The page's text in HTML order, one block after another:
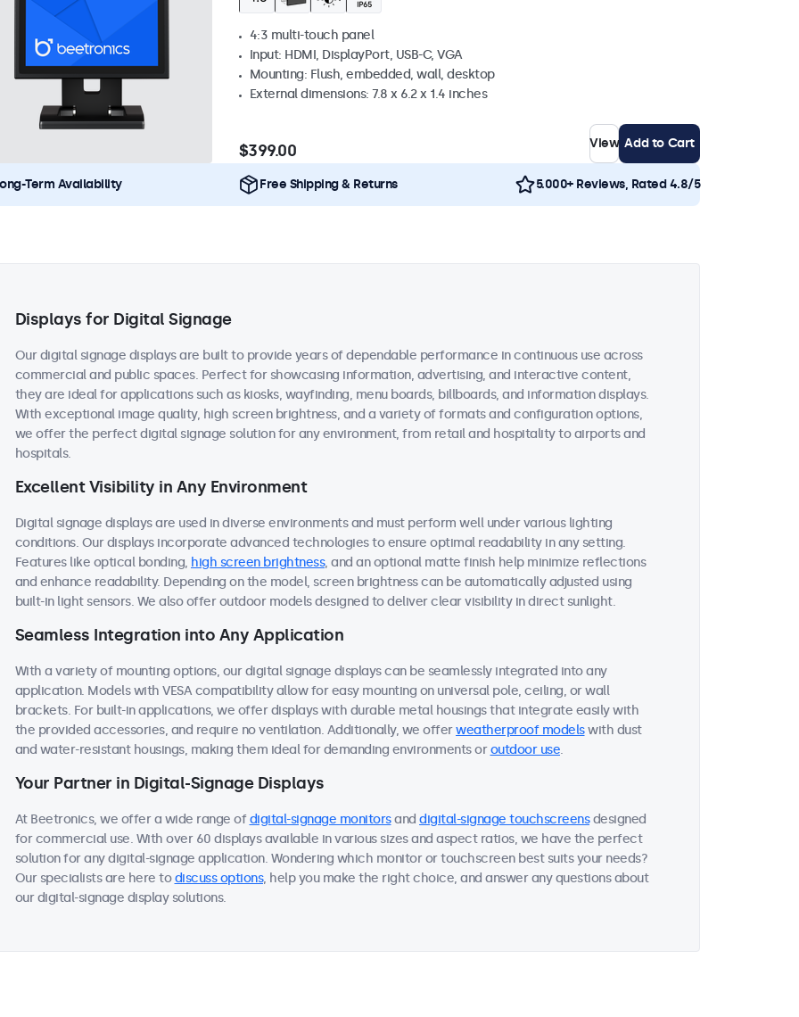
4:3 multi-touch panel
Input: HDMI, DisplayPort, USB-C, VGA
Mounting: Flush, embedded, wall, desktop
External dimensions: 7.8 x 6.2 x 1.4 inches
$399.00 View Add to Cart
Term Availability Free Shipping & Returns 5.000+ Reviews, Rated 4.8/5
Displays for Digital Signage
Our digital signage displays are built to provide years of dependable performance in continuous use across
commercial and public spaces. Perfect for showcasing information, advertising, and interactive content,
they are ideal for applications such as kiosks, wayfinding, menu boards, billboards, and information displays.
With exceptional image quality, high screen brightness, and a variety of formats and configuration options,
we offer the perfect digital signage solution for any environment, from retail and hospitality to airports and
hospitals.
Excellent Visibility in Any Environment
Digital signage displays are used in diverse environments and must perform well under various lighting
conditions. Our displays incorporate advanced technologies to ensure optimal readability in any setting.
Features like optical bonding, high screen brightness, and an optional matte finish help minimize reflections
and enhance readability. Depending on the model, screen brightness can be automatically adjusted using
built-in light sensors. We also offer outdoor models designed to deliver clear visibility in direct sunlight.
Seamless Integration into Any Application
With a variety of mounting options, our digital signage displays can be seamlessly integrated into any
application. Models with VESA compatibility allow for easy mounting on universal pole, ceiling, or wall
brackets. For built-in applications, we offer displays with durable metal housings that integrate easily with
the provided accessories, and require no ventilation. Additionally, we offerweatherproof modelswith dust
and water-resistant housings, making them ideal for demanding environments oroutdoor use.
Your Partner in Digital-Signage Displays
At Beetronics, we offer a wide range ofdigital-signage monitorsand digital-signage touchscreensdesigned
for commercial use. With over 60 displays available in various sizes and aspect ratios, we have the perfect
solution for any digital-signage application. Wondering which monitor or touchscreen best suits your needs?
Our specialists are here todiscuss options, help you make the right choice, and answer any questions about
our digital-signage display solutions.